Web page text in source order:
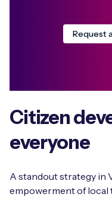
Request
Citizen
everyone
A standout strategy in
empowerment of local